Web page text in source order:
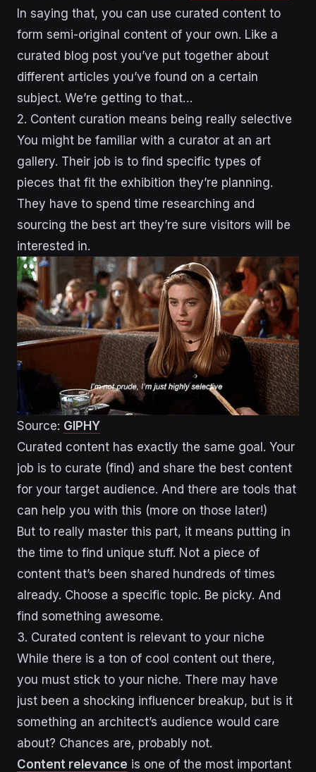
In saying that, you can use curated content to
form semi-original content of your own. Like a
curated blog post you’ve put together about
different articles you’ve found on a certain
subject. We’re getting to that…
2. Content curation means being really selective
You might be familiar with a curator at an art
gallery. Their job is to find specific types of
pieces that fit the exhibition they’re planning.
They have to spend time researching and
sourcing the best art they’re sure visitors will be
interested in.
Source: GIPHY
Curated content has exactly the same goal. Your
job is to curate (find) and share the best content
for your target audience. And there are tools that
can help you with this (more on those later!)
But to really master this part, it means putting in
the time to find unique stuff. Not a piece of
content that’s been shared hundreds of times
already. Choose a specific topic. Be picky. And
find something awesome.
3. Curated content is relevant to your niche
While there is a ton of cool content out there,
you must stick to your niche. There may have
just been a shocking influencer breakup, but is it
something an architect’s audience would care
about? Chances are, probably not.
Content relevance is one of the most important